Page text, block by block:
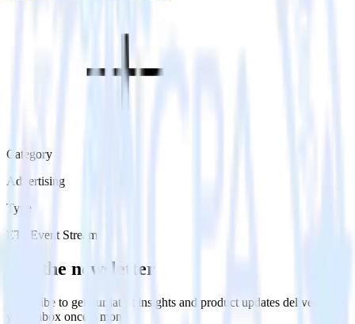
Category
Advertising
Type
ETL Event Stream
Get the newsletter
Subscribe to get our latest insights and product updates delivered to
your inbox once a month